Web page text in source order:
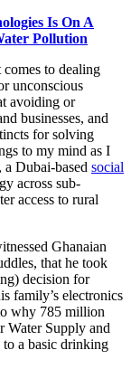
Is On A
Pollution
to dealing
unconscious
avoiding or
businesses, and
for solving
to my mind as I
, a Dubai-based social
across sub-
access to rural
Ghanaian
that he took
decision for
family’s electronics
why 785 million
Water Supply and
a basic drinking